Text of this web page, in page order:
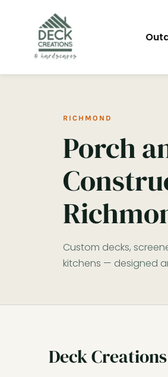
RICHMOND
Porch
Custom decks,
kitchens — designed
Deck